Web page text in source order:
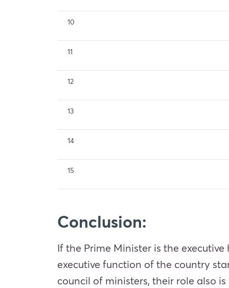
10
11
12
13
14
15
Conclusion:
If the Prime Minister is the
executive function of the country
council of ministers, their role also